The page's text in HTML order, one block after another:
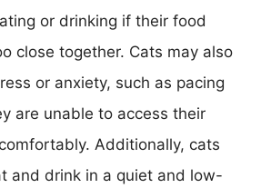
or drinking if their food
close together. Cats may also
or anxiety, such as pacing
are unable to access their
Additionally, cats
and drink in a quiet and low-